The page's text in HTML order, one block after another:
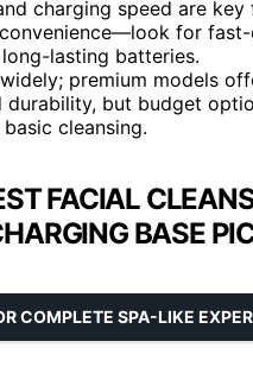
charging speed are key
for fast-
lasting batteries.
premium models
durability, but budget
cleansing.
FACIAL
BASE
COMPLETE SPA-LIKE